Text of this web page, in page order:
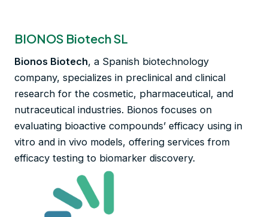
BIONOS Biotech SL
Bionos Biotech, a Spanish biotechnology
company, specializes in preclinical and clinical
research for the cosmetic, pharmaceutical, and
nutraceutical industries. Bionos focuses on
evaluating bioactive compounds’ efficacy using in
vitro and in vivo models, offering services from
efficacy testing to biomarker discovery.